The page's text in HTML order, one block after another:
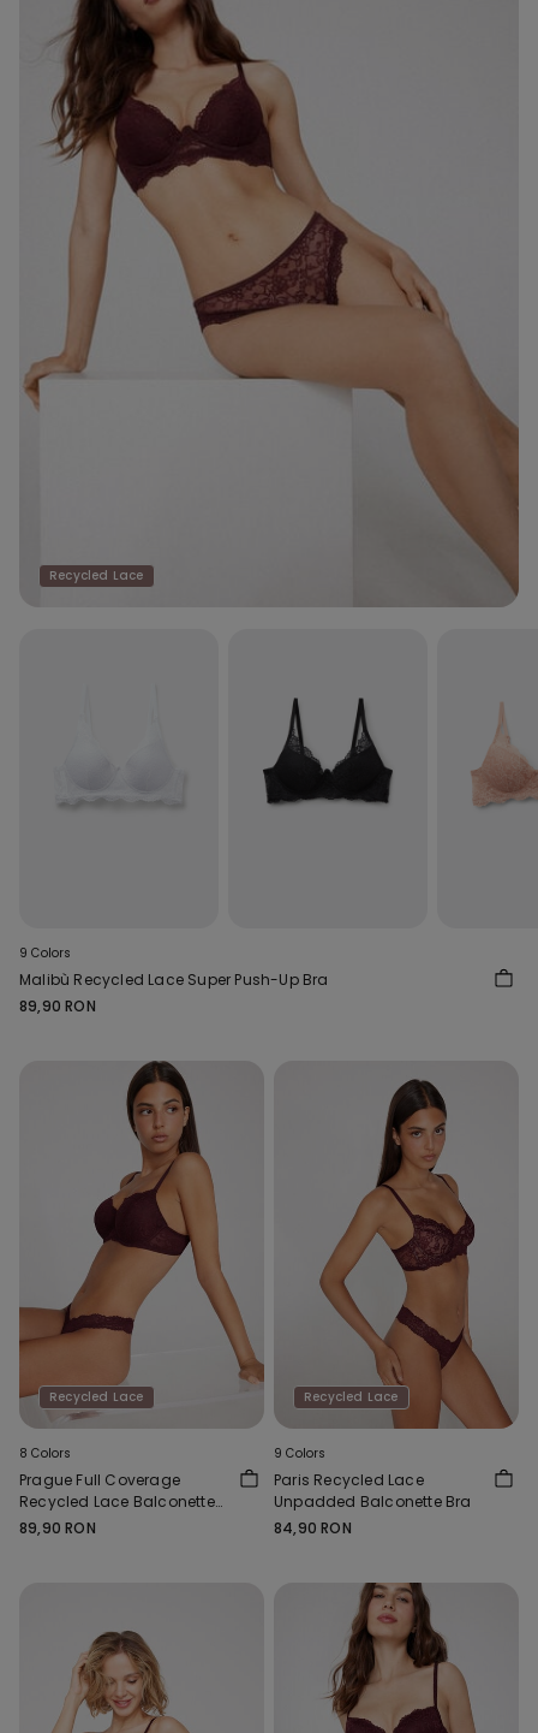
Recycled Lace
9 Colors
Malibù Recycled Lace Super Push-Up Bra
89,90 RON
Recycled Lace
8 Colors
Prague Full Coverage
Recycled Lace Balconette
Bra
89,90 RON
Recycled Lace
9 Colors
Paris Recycled Lace
Unpadded Balconette Bra
84,90 RON